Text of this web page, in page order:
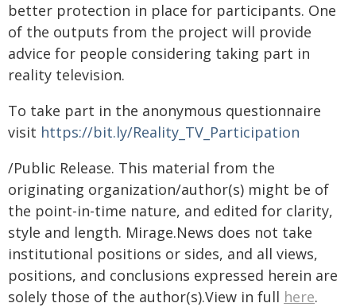
better protection in place for participants. One
of the outputs from the project will provide
advice for people considering taking part in
reality television.
To take part in the anonymous questionnaire
visit https://bit.ly/Reality_TV_Participation
/Public Release. This material from the
originating organization/author(s) might be of
the point-in-time nature, and edited for clarity,
style and length. Mirage.News does not take
institutional positions or sides, and all views,
positions, and conclusions expressed herein are
solely those of the author(s).View in full here.